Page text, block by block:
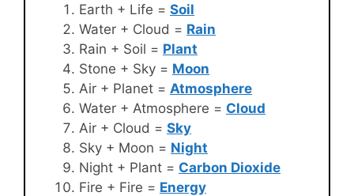
Earth + Life = Soil
Water + Cloud = Rain
Rain + Soil = Plant
Stone + Sky = Moon
Air + Planet = Atmosphere
Water + Atmosphere = Cloud
Air + Cloud = Sky
Sky + Moon = Night
Night + Plant = Carbon Dioxide
Fire + Fire = Energy